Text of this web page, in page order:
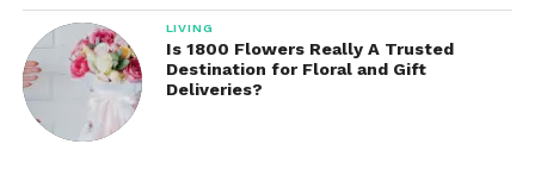
LIVING
Is 1800 Flowers Really A Trusted
Destination for Floral and Gift
Deliveries?